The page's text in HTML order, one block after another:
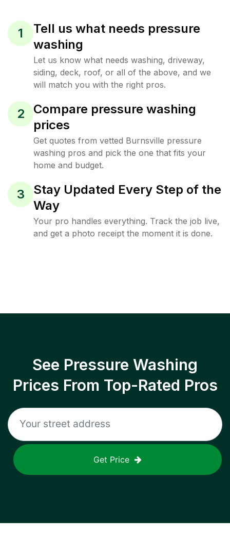
1
Tell us what needs pressure
washing
Let us know what needs washing, driveway,
siding, deck, roof, or all of the above, and we
will match you with the right pros.
2
Compare pressure washing
prices
Get quotes from vetted Burnsville pressure
washing pros and pick the one that fits your
home and budget.
3
Stay Updated Every Step of the
Way
Your pro handles everything. Track the job live,
and get a photo receipt the moment it is done.
See Pressure Washing
Prices From Top-Rated Pros
Get Price